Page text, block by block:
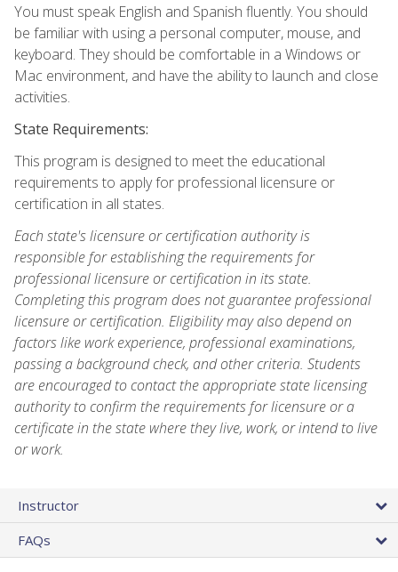
You must speak English and Spanish fluently. You should
be familiar with using a personal computer, mouse, and
keyboard. They should be comfortable in a Windows or
Mac environment, and have the ability to launch and close
activities.
State Requirements:
This program is designed to meet the educational
requirements to apply for professional licensure or
certification in all states.
Each state's licensure or certification authority is
responsible for establishing the requirements for
professional licensure or certification in its state.
Completing this program does not guarantee professional
licensure or certification. Eligibility may also depend on
factors like work experience, professional examinations,
passing a background check, and other criteria. Students
are encouraged to contact the appropriate state licensing
authority to confirm the requirements for licensure or a
certificate in the state where they live, work, or intend to live
or work.
Instructor
FAQs